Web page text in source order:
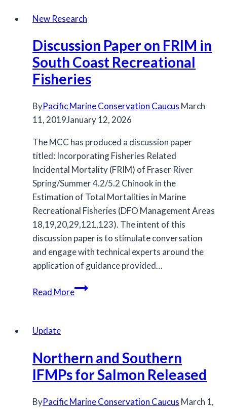
Certification
Report
Released
New Research
Discussion Paper on FRIM in
South Coast Recreational
Fisheries
ByPacific Marine Conservation Caucus March
11, 2019January 12, 2026
The MCC has produced a discussion paper
titled: Incorporating Fisheries Related
Incidental Mortality (FRIM) of Fraser River
Spring/Summer 4.2/5.2 Chinook in the
Estimation of Total Mortalities in Marine
Recreational Fisheries (DFO Management Areas
18,19,20,29,121,123). The intent of this
discussion paper is to stimulate conversation
and engage with technical experts around the
application of guidance provided…
Read MoreDiscussion
South
Coast
Recreational
Fisheries
Update
Northern and Southern
IFMPs for Salmon Released
ByPacific Marine Conservation Caucus March 1,